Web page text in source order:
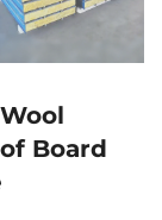
Board